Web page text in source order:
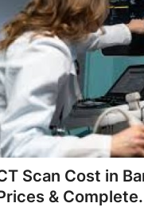
Scan Cost in
&